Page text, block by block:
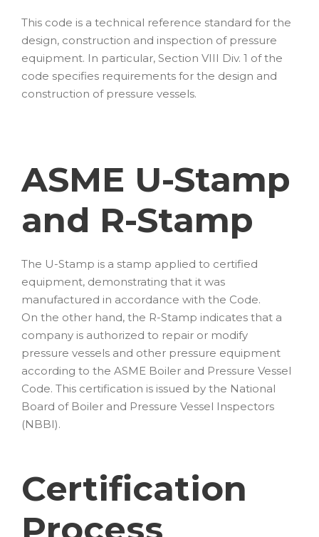
This code is a technical reference standard for the
design, construction and inspection of pressure
equipment. In particular, Section VIII Div. 1 of the
code specifies requirements for the design and
construction of pressure vessels.
ASME U-Stamp
and R-Stamp
The U-Stamp is a stamp applied to certified
equipment, demonstrating that it was
manufactured in accordance with the Code.
On the other hand, the R-Stamp indicates that a
company is authorized to repair or modify
pressure vessels and other pressure equipment
according to the ASME Boiler and Pressure Vessel
Code. This certification is issued by the National
Board of Boiler and Pressure Vessel Inspectors
(NBBI).
Certification